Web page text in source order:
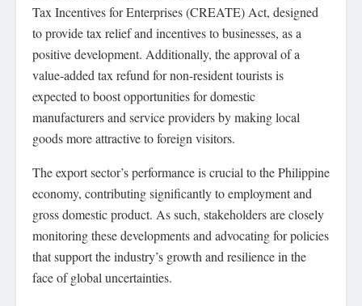
Tax Incentives for Enterprises (CREATE) Act, designed
to provide tax relief and incentives to businesses, as a
positive development. Additionally, the approval of a
value-added tax refund for non-resident tourists is
expected to boost opportunities for domestic
manufacturers and service providers by making local
goods more attractive to foreign visitors.
The export sector’s performance is crucial to the Philippine
economy, contributing significantly to employment and
gross domestic product. As such, stakeholders are closely
monitoring these developments and advocating for policies
that support the industry’s growth and resilience in the
face of global uncertainties.